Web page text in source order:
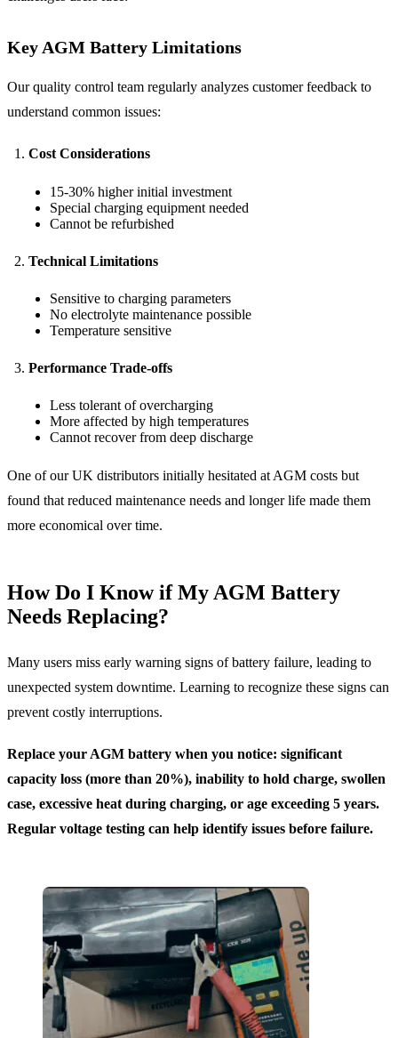
Key AGM Battery Limitations
Our quality control team regularly analyzes customer feedback to
understand common issues:
Cost Considerations
15-30% higher initial investment
Special charging equipment needed
Cannot be refurbished
Technical Limitations
Sensitive to charging parameters
No electrolyte maintenance possible
Temperature sensitive
Performance Trade-offs
Less tolerant of overcharging
More affected by high temperatures
Cannot recover from deep discharge
One of our UK distributors initially hesitated at AGM costs but
found that reduced maintenance needs and longer life made them
more economical over time.
How Do I Know if My AGM Battery
Needs Replacing?
Many users miss early warning signs of battery failure, leading to
unexpected system downtime. Learning to recognize these signs can
prevent costly interruptions.
Replace your AGM battery when you notice: significant
capacity loss (more than 20%), inability to hold charge, swollen
case, excessive heat during charging, or age exceeding 5 years.
Regular voltage testing can help identify issues before failure.